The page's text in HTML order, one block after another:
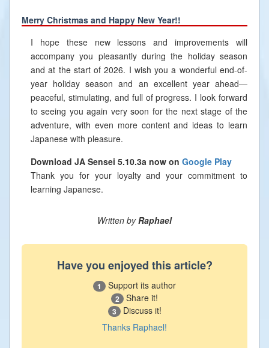
Merry Christmas and Happy New Year!!
I hope these new lessons and improvements will
accompany you pleasantly during the holiday season
and at the start of 2026. I wish you a wonderful end-of-
year holiday season and an excellent year ahead—
peaceful, stimulating, and full of progress. I look forward
to seeing you again very soon for the next stage of the
adventure, with even more content and ideas to learn
Japanese with pleasure.
Download JA Sensei 5.10.3a now on Google Play
Thank you for your loyalty and your commitment to
learning Japanese.
Written byRaphael
Have you enjoyed this article?
1 Support its author
2 Share it!
3 Discuss it!
Thanks Raphael!